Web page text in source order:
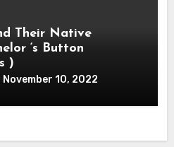
Their Native
‘s Button
)
November 10, 2022